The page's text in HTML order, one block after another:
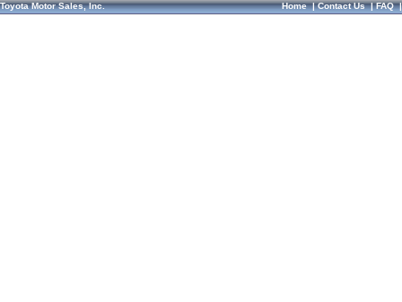
Toyota Motor Sales, Inc. Home|Contact Us|FAQ